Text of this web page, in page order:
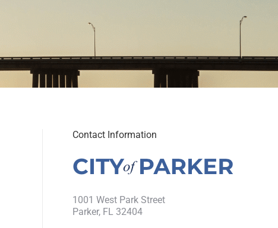
Contact Information
1001 West Park Street
Parker, FL 32404